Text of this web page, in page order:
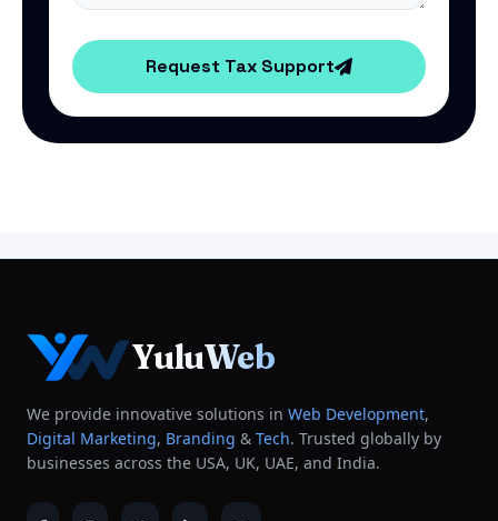
Request Tax Support
YuluWeb
We provide innovative solutions in Web Development,
Digital Marketing, Branding & Tech. Trusted globally by
businesses across the USA, UK, UAE, and India.